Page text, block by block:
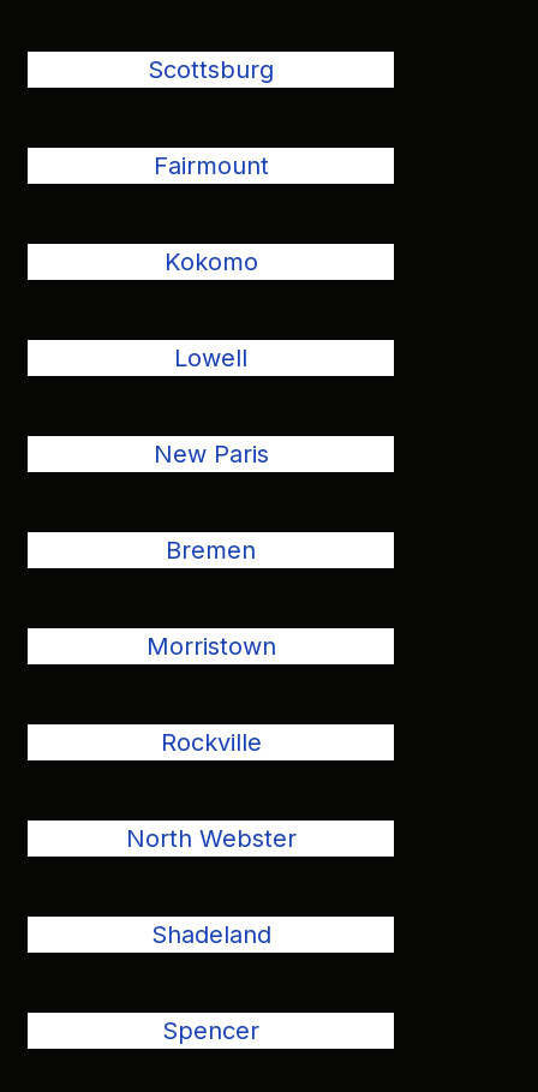
Scottsburg
Fairmount
Kokomo
Lowell
New Paris
Bremen
Morristown
Rockville
North Webster
Shadeland
Spencer